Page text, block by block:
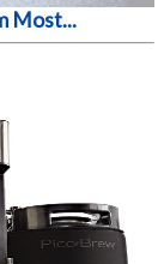
Most...